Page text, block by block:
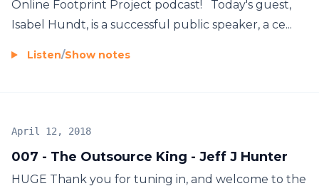
Online Footprint Project podcast! Today's guest,
Isabel Hundt, is a successful public speaker, a ce...
Listen/Show notes
007 - The Outsource King - Jeff J Hunter
April 12, 2018
HUGE Thank you for tuning in, and welcome to the